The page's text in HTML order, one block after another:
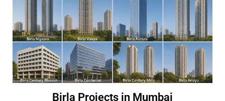
Birla Projects in Mumbai